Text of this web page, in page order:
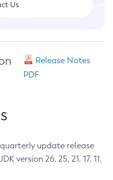
Us
Release Notes
PDF
update release
version 26, 25, 21, 17, 11,